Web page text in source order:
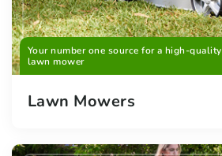
Your number one source for a high-quality
lawn mower
Lawn Mowers